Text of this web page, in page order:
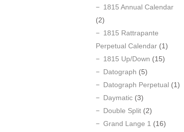
1815 Annual Calendar
(2)
1815 Rattrapante
Perpetual Calendar (1)
1815 Up/Down (15)
Datograph (5)
Datograph Perpetual (1)
Daymatic (3)
Double Split (2)
Grand Lange 1 (16)